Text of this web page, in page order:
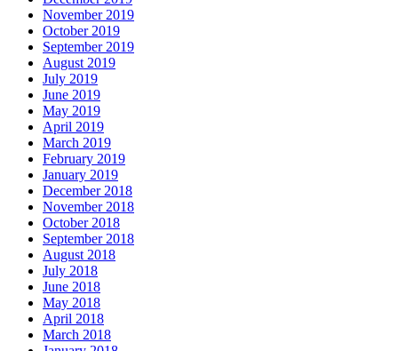
November 2019
October 2019
September 2019
August 2019
July 2019
June 2019
May 2019
April 2019
March 2019
February 2019
January 2019
December 2018
November 2018
October 2018
September 2018
August 2018
July 2018
June 2018
May 2018
April 2018
March 2018